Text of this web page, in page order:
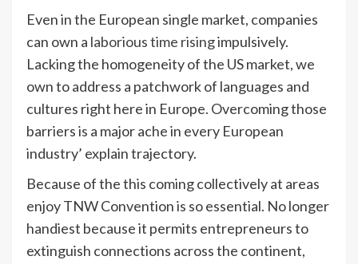
Even in the European single market, companies
can own a laborious time risingimpulsively.
Lacking the homogeneity of the US market, we
own to address a patchwork of languages and
cultures right here in Europe. Overcoming those
barriers is a major ache in every European
industry’ explain trajectory.
Because of the this coming collectively at areas
enjoy TNW Convention is so essential. No longer
handiest because it permits entrepreneurs to
extinguish connections across the continent,